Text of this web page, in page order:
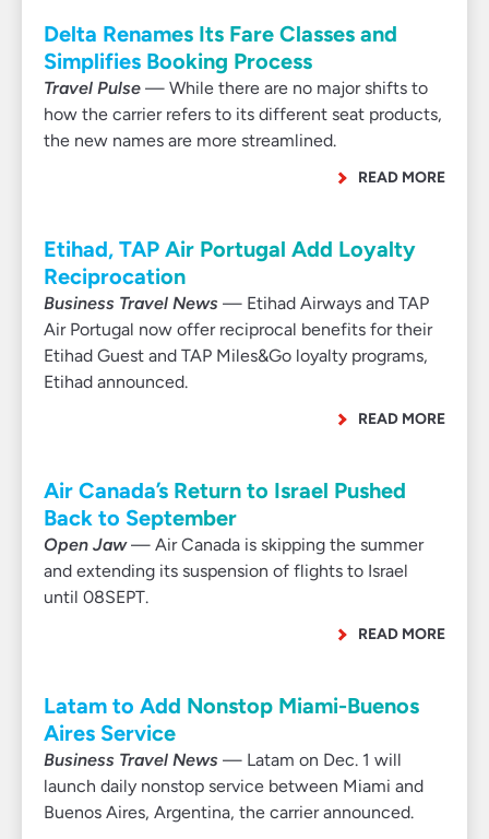
Delta Renames Its Fare Classes and
Simplifies Booking Process
Travel Pulse — While there are no major shifts to
how the carrier refers to its different seat products,
the new names are more streamlined.
READ MORE
Etihad, TAP Air Portugal Add Loyalty
Reciprocation
Business Travel News — Etihad Airways and TAP
Air Portugal now offer reciprocal benefits for their
Etihad Guest and TAP Miles&Go loyalty programs,
Etihad announced.
READ MORE
Air Canada’s Return to Israel Pushed
Back to September
Open Jaw— Air Canada is skipping the summer
and extending its suspension of flights to Israel
until 08SEPT.
READ MORE
Latam to Add Nonstop Miami-Buenos
Aires Service
Business Travel News — Latam on Dec. 1 will
launch daily nonstop service between Miami and
Buenos Aires, Argentina, the carrier announced.